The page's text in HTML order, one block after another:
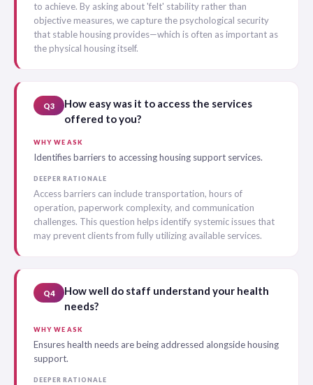
to achieve. By asking about 'felt' stability rather than
objective measures, we capture the psychological security
that stable housing provides—which is often as important as
the physical housing itself.
Q3
How easy was it to access the services
offered to you?
WHY WE ASK
Identifies barriers to accessing housing support services.
DEEPER RATIONALE
Access barriers can include transportation, hours of
operation, paperwork complexity, and communication
challenges. This question helps identify systemic issues that
may prevent clients from fully utilizing available services.
Q4
How well do staff understand your health
needs?
WHY WE ASK
Ensures health needs are being addressed alongside housing
support.
DEEPER RATIONALE